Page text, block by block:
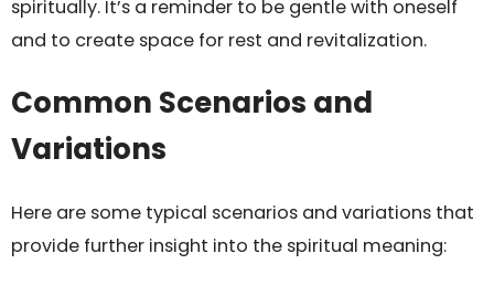
spiritually. It’s a reminder to be gentle with oneself
and to create space for rest and revitalization.
Common Scenarios and
Variations
Here are some typical scenarios and variations that
provide further insight into the spiritual meaning: